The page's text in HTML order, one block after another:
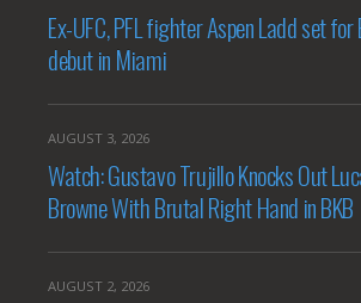
Ex-UFC, PFL fighter Aspen Ladd set for
debut in Miami
AUGUST 3, 2026
Watch: Gustavo Trujillo Knocks Out
Browne With Brutal Right Hand in BKB
AUGUST 2, 2026